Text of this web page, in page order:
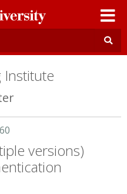
Institute
versions)